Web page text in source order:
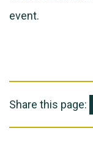
event.
Share this page: